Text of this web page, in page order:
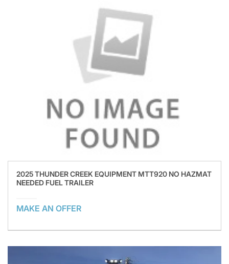
2025 THUNDER CREEK EQUIPMENT MTT920 NO HAZMAT
NEEDED FUEL TRAILER
MAKE AN OFFER